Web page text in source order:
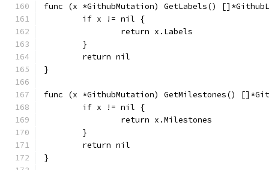
func (x *GithubMutation) GetLabels()
	if x != nil {
		return x.Labels
	}
	return nil
}
func (x *GithubMutation) GetMilestones()
	if x != nil {
		return x.Milestones
	}
	return nil
}